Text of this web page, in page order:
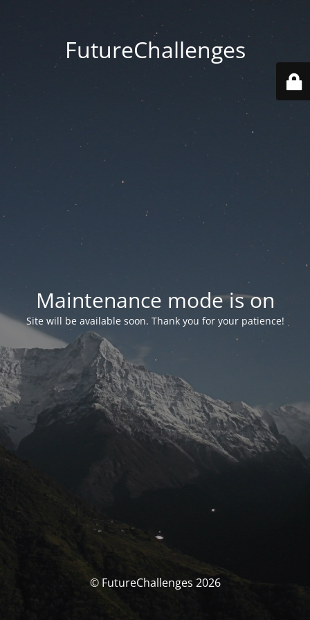
FutureChallenges
Maintenance mode is on
Site will be available soon. Thank you for your patience!
© FutureChallenges 2026